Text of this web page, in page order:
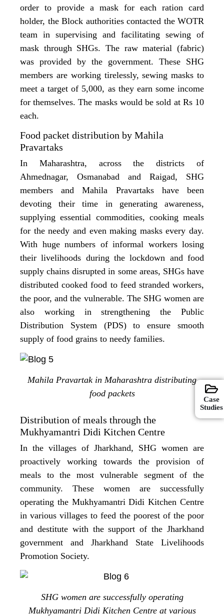
order to provide a mask for each ration card
holder, the Block authorities contacted the WOTR
team in supervising and facilitating sewing of
mask through SHGs. The raw material (fabric)
was provided by the government. These SHG
members are working tirelessly, sewing masks to
meet a target of 5,000, as they earn some income
for themselves. The masks would be sold at Rs 10
each.
Food packet distribution by Mahila
Pravartaks
In Maharashtra, across the districts of
Ahmednagar, Osmanabad and Raigad, SHG
members and Mahila Pravartaks have been
devoting their time in generating awareness,
supplying essential commodities, cooking meals
for the needy and even making masks every day.
With huge numbers of informal workers losing
their livelihoods during the lockdown and food
supply chains disrupted in some areas, SHGs have
distributed cooked food to feed stranded workers,
the poor, and the vulnerable. The SHG women are
also working in strengthening the Public
Distribution System (PDS) to ensure smooth
supply of food grains to needy families.
Mahila Pravartak in Maharashtra distributing
food packets
Distribution of meals through the
Mukhyamantri Didi Kitchen Centre
In the villages of Jharkhand, SHG women are
proactively working towards the provision of
meals to the most vulnerable segment of the
community. These women are successfully
operating the Mukhyamantri Didi Kitchen Centre
in various villages to feed the poorest of the poor
and destitute with the support of the Jharkhand
government and Jharkhand State Livelihoods
Promotion Society.
SHG women are successfully operating
Mukhyamantri Didi Kitchen Centre at various
Case
Studies